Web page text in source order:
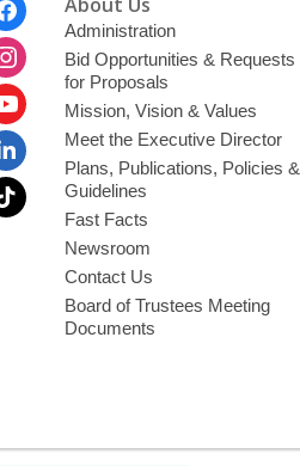
Administration
Bid Opportunities & Requests
for Proposals
Mission, Vision & Values
Meet the Executive Director
Plans, Publications, Policies &
Guidelines
Fast Facts
Newsroom
Contact Us
Board of Trustees Meeting
Documents